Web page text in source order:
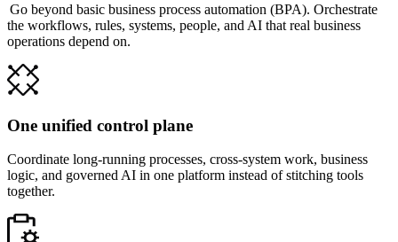
Go beyond basic business process automation (BPA). Orchestrate
the workflows, rules, systems, people, and AI that real business
operations depend on.
One unified control plane
Coordinate long-running processes, cross-system work, business
logic, and governed AI in one platform instead of stitching tools
together.